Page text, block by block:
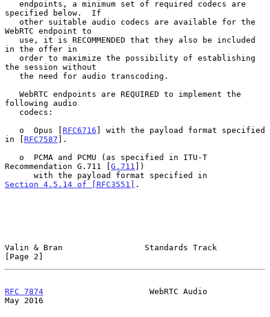
specified below.  If
WebRTC endpoint to
in the offer in
the session without
following audio
   o  Opus [
RFC6716 ] with the payload format specified
in [ RFC7587 ].
Recommendation G.711 [G.711 ])
Section 4.5.14 of [RFC3551] .
Valin & Bran                 Standards Track
[Page 2]
RFC 7874
                      WebRTC Audio
May 2016